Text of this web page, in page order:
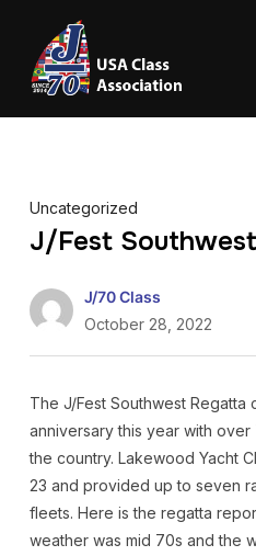
Uncategorized
J/Fest
J/70 Class
October 28, 2022
The J/Fest Southwest Regatta
anniversary this year with
the country. Lakewood Yacht
23 and provided up to seven
fleets. Here is the regatta
weather was mid 70s and the